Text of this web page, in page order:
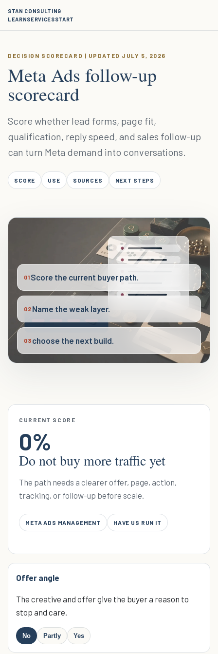
STAN CONSULTING
LEARNSERVICESSTART
DECISION SCORECARD | UPDATED JULY 5, 2026
Meta Ads follow-up
scorecard
Score whether lead forms, page fit,
qualification, reply speed, and sales follow-up
can turn Meta demand into conversations.
SCORE USE SOURCES NEXT STEPS
01 Score the current buyer path.
02 Name the weak layer.
03 choose the next build.
CURRENT SCORE
0%
Do not buy more traffic yet
The path needs a clearer offer, page, action,
tracking, or follow-up before scale.
META ADS MANAGEMENT HAVE US RUN IT
Offer angle
The creative and offer give the buyer a reason to
stop and care.
No Partly Yes